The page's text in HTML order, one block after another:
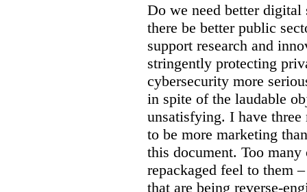
Do we need better digital
there be better public
support research and
stringently protecting
cybersecurity more
in spite of the laudable
unsatisfying. I have three
to be more marketing
this document. Too
repackaged feel to them
that are being reverse-